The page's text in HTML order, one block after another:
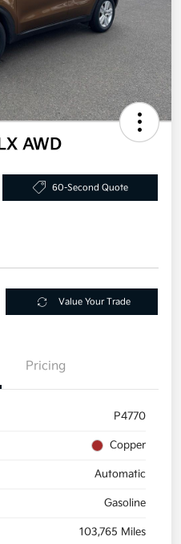
AWD
60-Second Quote
Value Your Trade
Pricing
P4770
Copper
Automatic
Gasoline
103,765 Miles